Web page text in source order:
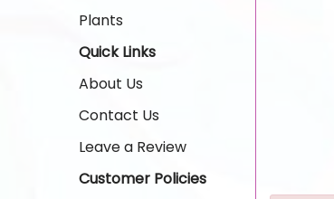
Plants
Quick Links
About Us
Contact Us
Leave a Review
Customer Policies